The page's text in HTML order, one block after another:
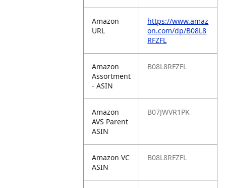
Amazon
URL
https://www.amaz
on.com/dp/B08L8
RFZFL
Amazon
Assortment
- ASIN
B08L8RFZFL
Amazon
AVS Parent
ASIN
B07JWVR1PK
Amazon VC
ASIN
B08L8RFZFL